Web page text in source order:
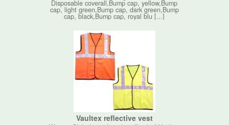
Disposable coverall,Bump cap, yellow,Bump
cap, light green,Bump cap, dark green,Bump
cap, black,Bump cap, royal blu [...]
Vaultex reflective vest